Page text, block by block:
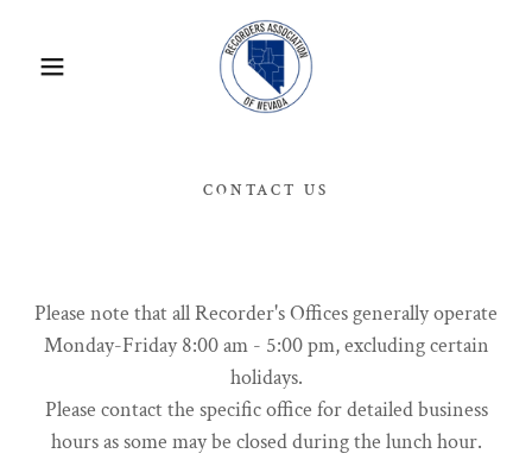
CONTACT US
Please note that all Recorder's Offices generally operate
Monday-Friday 8:00 am - 5:00 pm, excluding certain
holidays.
Please contact the specific office for detailed business
hours as some may be closed during the lunch hour.